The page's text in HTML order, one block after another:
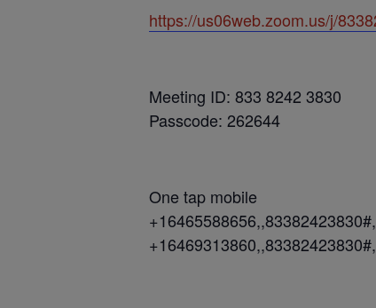
https://us06web.zoom.us/j/
Meeting ID: 833 8242 3830
Passcode: 262644
One tap mobile